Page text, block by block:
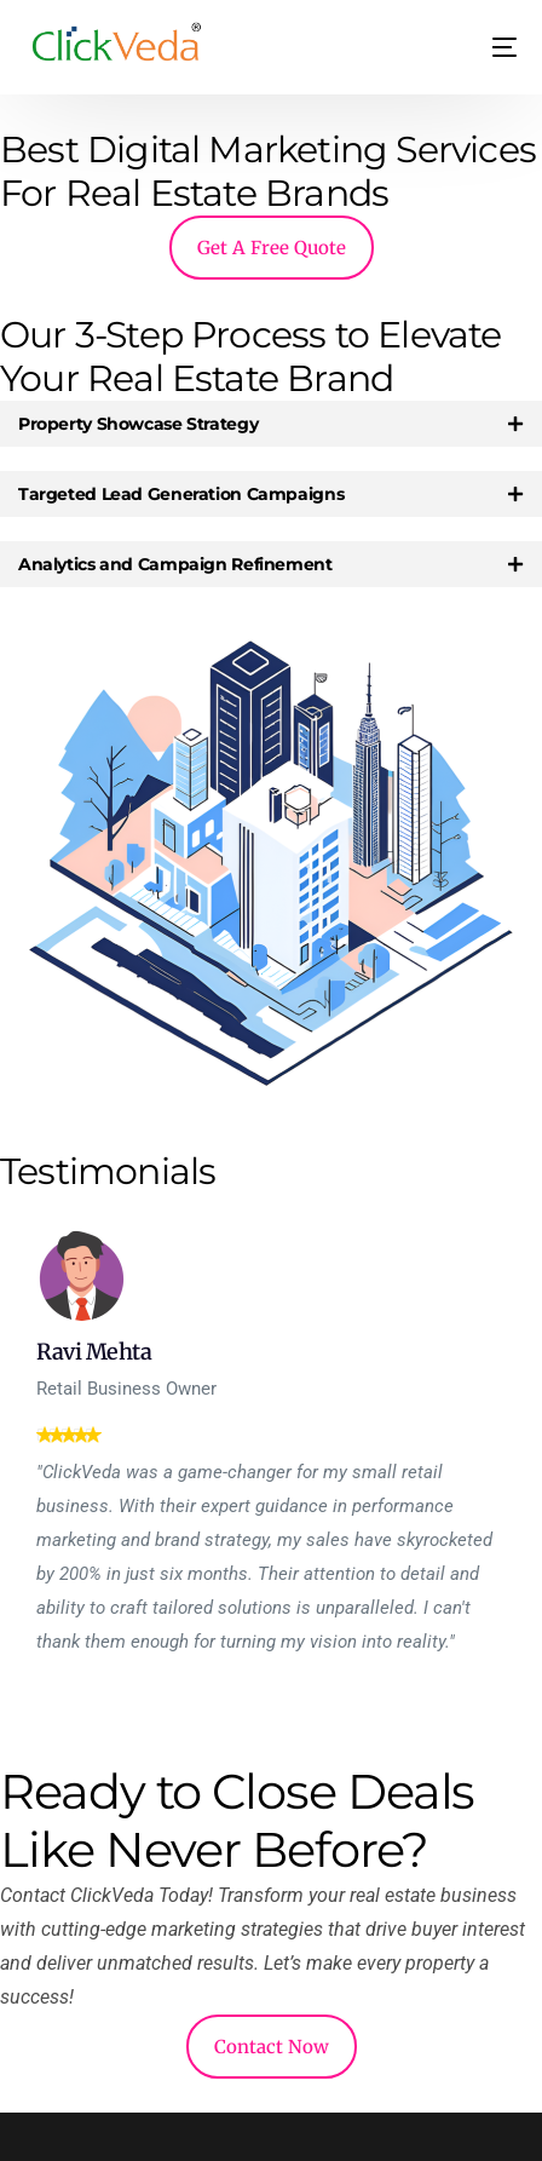
Best Digital Marketing Services
For Real Estate Brands
Get A Free Quote
Our 3-Step Process to Elevate
Your Real Estate Brand
Property Showcase Strategy
Targeted Lead Generation Campaigns
Analytics and Campaign Refinement
Testimonials
Ravi Mehta
Retail Business Owner
"ClickVeda was a game-changer for my small retail
business. With their expert guidance in performance
marketing and brand strategy, my sales have skyrocketed
by 200% in just six months. Their attention to detail and
ability to craft tailored solutions is unparalleled. I can't
thank them enough for turning my vision into reality."
Ready to Close Deals
Like Never Before?
Contact ClickVeda Today! Transform your real estate business
with cutting-edge marketing strategies that drive buyer interest
and deliver unmatched results. Let’s make every property a
success!
Contact Now
LIVE